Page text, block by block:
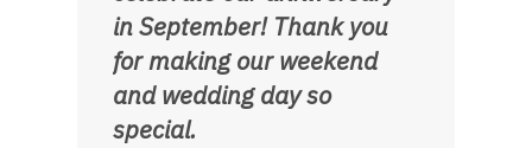
in September! Thank you
for making our weekend
and wedding day so
special.